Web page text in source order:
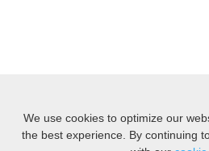
Filter
Monday
8:30 – 17:00
Tuesday
8:30 – 17:00
8:30 – 17:00
We use cookies to optimize our
the best experience. By continuing